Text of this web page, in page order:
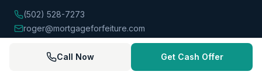
(502) 528-7273
roger@mortgageforfeiture.com
QUICK LINKS
Call Now Get Cash Offer